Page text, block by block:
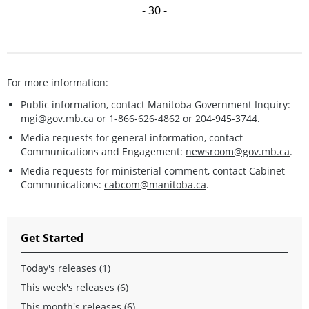
- 30 -
For more information:
Public information, contact Manitoba Government Inquiry:
mgi@gov.mb.ca or 1-866-626-4862 or 204-945-3744.
Media requests for general information, contact
Communications and Engagement: newsroom@gov.mb.ca.
Media requests for ministerial comment, contact Cabinet
Communications: cabcom@manitoba.ca.
Get Started
Today's releases (1)
This week's releases (6)